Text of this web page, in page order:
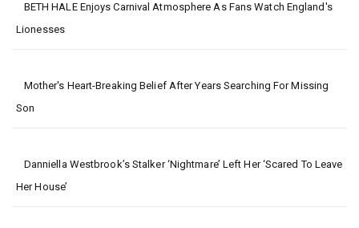
BETH HALE Enjoys Carnival Atmosphere As Fans Watch England's
Lionesses
Mother's Heart-Breaking Belief After Years Searching For Missing
Son
Danniella Westbrook’s Stalker ‘nightmare’ Left Her ‘scared To Leave
Her House’